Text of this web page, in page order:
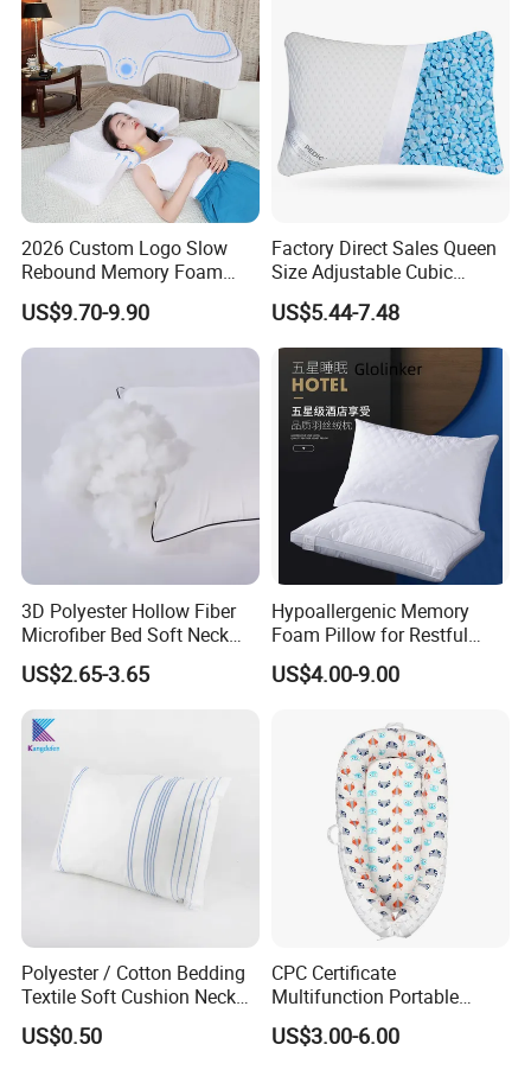
2026 Custom Logo Slow
Rebound Memory Foam
Cervical Pillow Ergonomic
Contour Orthopedic Pillow
for Neck Pain
US$9.70-9.90
Factory Direct Sales Queen
Size Adjustable Cubic
Shredded Memory Foam
Bed Pillow
US$5.44-7.48
3D Polyester Hollow Fiber
Microfiber Bed Soft Neck
Pillow Insert
US$2.65-3.65
Hypoallergenic Memory
Foam Pillow for Restful
Sleep Every Night
US$4.00-9.00
Polyester / Cotton Bedding
Textile Soft Cushion Neck
Travel Massage Disposable
Pillow
US$0.50
CPC Certificate
Multifunction Portable
Folding Travel 0-3 Year Bed
Baby Nest Bed
US$3.00-6.00